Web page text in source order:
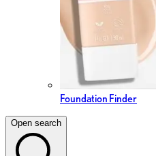
Foundation Finder
Open search